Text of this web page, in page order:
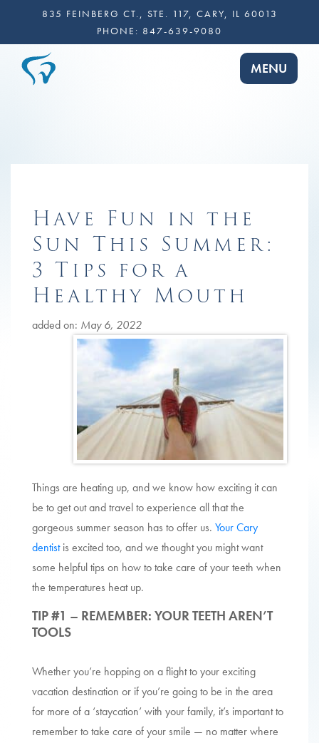
835 FEINBERG CT., STE. 117, CARY, IL 60013
PHONE: 847-639-9080
TOGGLE
MENU
Have Fun in the
Sun This Summer:
3 Tips for a
Healthy Mouth
added on: May 6, 2022
Things are heating up, and we know how exciting it can
be to get out and travel to experience all that the
gorgeous summer season has to offer us. Your Cary
dentistis excited too, and we thought you might want
some helpful tips on how to take care of your teeth when
the temperatures heat up.
TIP #1 – REMEMBER: YOUR TEETH AREN’T
TOOLS
Whether you’re hopping on a flight to your exciting
vacation destination or if you’re going to be in the area
for more of a ‘staycation’ with your family, it’s important to
remember to take care of your smile — no matter where